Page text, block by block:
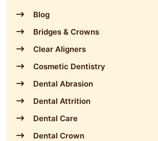
Blog
Bridges & Crowns
Clear Aligners
Cosmetic Dentistry
Dental Abrasion
Dental Attrition
Dental Care
Dental Crown